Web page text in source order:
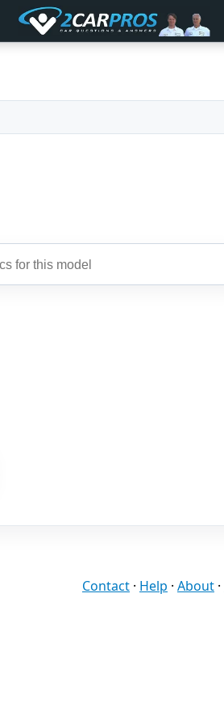
Contact · Help · About ·